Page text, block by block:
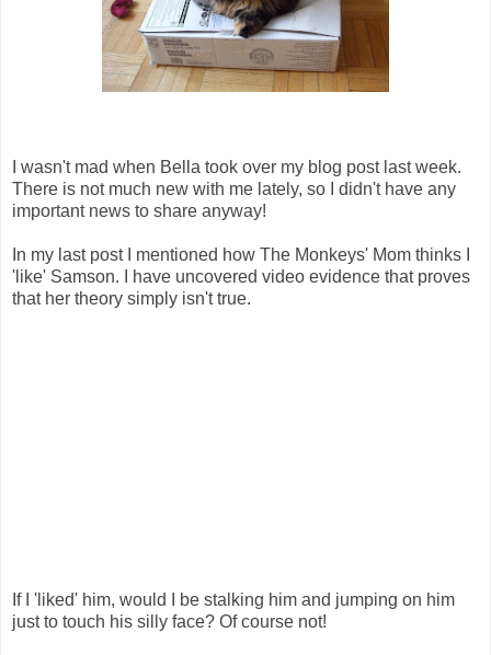
I wasn't mad when Bella took over my blog post last week.
There is not much new with me lately, so I didn't have any
important news to share anyway!
In my last post I mentioned how The Monkeys' Mom thinks I
'like' Samson. I have uncovered video evidence that proves
that her theory simply isn't true.
If I 'liked' him, would I be stalking him and jumping on him
just to touch his silly face? Of course not!